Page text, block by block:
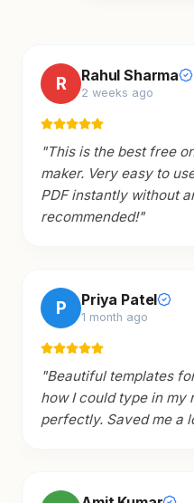
R Rahul Sharma
2 weeks ago
"This is the best free
maker. Very easy to
PDF instantly without
recommended!"
P Priya Patel
1 month ago
"Beautiful templates
how I could type in my
perfectly. Saved me a